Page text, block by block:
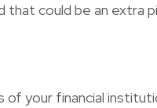
could be an extra
your financial